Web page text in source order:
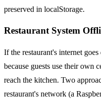
preserved in localStorage.
Restaurant System
If the restaurant's internet
because guests use their own
reach the kitchen. Two
restaurant's network (a